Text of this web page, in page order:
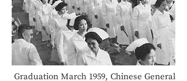
Graduation March 1959, Chinese General